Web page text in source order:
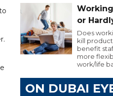
or
Does
kill
benefit
more
work/life
ON DUBAI